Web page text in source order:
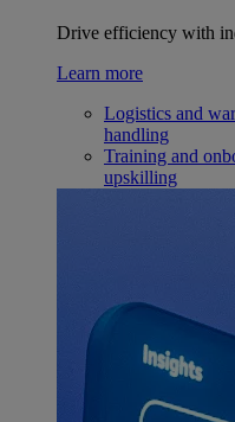
Drive efficiency with
Learn more
Logistics and
handling
Training and
upskilling